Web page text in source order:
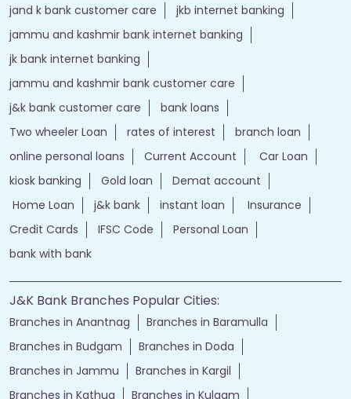
jammu and kashmir bank login
online banking jk bank
j&k bank login
jammu & kashmir bank online
jammu and kashmir bank online
Financial Services
loans of bank
jand k bank customer care
jkb internet banking
jammu and kashmir bank internet banking
jk bank internet banking
jammu and kashmir bank customer care
j&k bank customer care
bank loans
Two wheeler Loan
rates of interest
branch loan
online personal loans
kiosk banking
Gold loan
Demat account
Home Loan
j&k bank instant loan
IFSC Code